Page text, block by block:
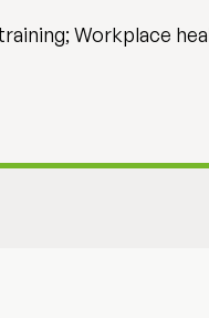
Workplace